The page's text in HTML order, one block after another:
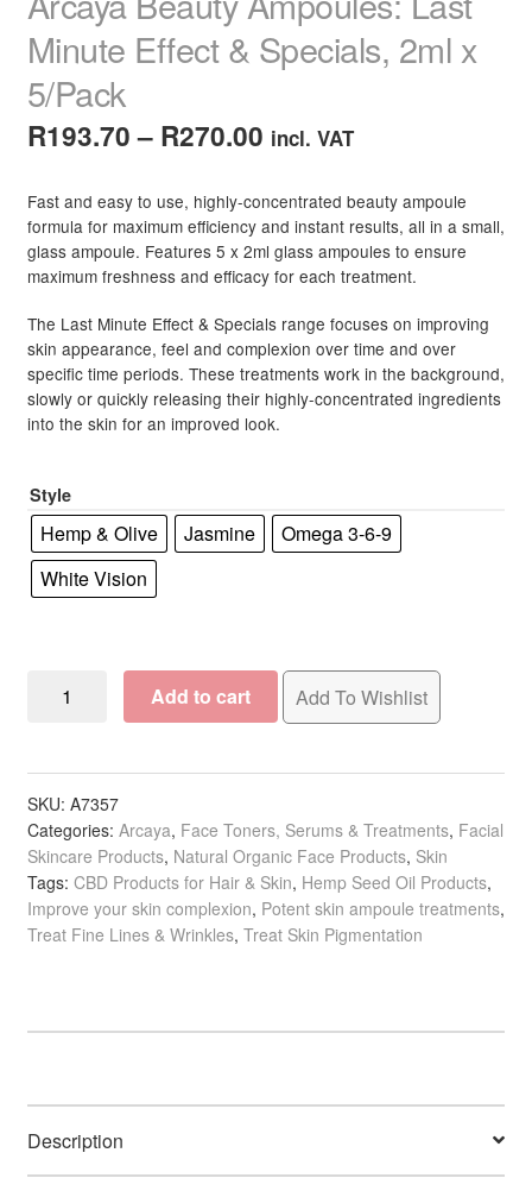
Minute Effect & Specials, 2ml x
5/Pack
R193.70 – R270.00Price
R193.70
through
incl. VAT
Fast and easy to use, highly-concentrated beauty ampoule
formula for maximum efficiency and instant results, all in a small,
glass ampoule. Features 5 x 2ml glass ampoules to ensure
maximum freshness and efficacy for each treatment.
The Last Minute Effect & Specials range focuses on improving
skin appearance, feel and complexion over time and over
specific time periods. These treatments work in the background,
slowly or quickly releasing their highly-concentrated ingredients
into the skin for an improved look.
Style
Hemp & Olive Jasmine
Omega 3-6-9
White Vision
Arcaya
Last
Minute
Effect
&
Specials,
2ml
Add to cart Add To Wishlist
SKU: A7357
Categories: Arcaya, Face Toners, Serums & Treatments, Facial
Skincare Products, Natural Organic Face Products, Skin
Tags: CBD Products for Hair & Skin, Hemp Seed Oil Products,
Improve your skin complexion, Potent skin ampoule treatments,
Treat Fine Lines & Wrinkles, Treat Skin Pigmentation
Description